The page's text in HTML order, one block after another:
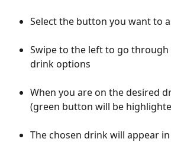
Select the button you want to
Swipe to the left to go
drink options
When you are on the desired
(green button will be
The chosen drink will appear